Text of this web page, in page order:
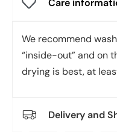
Care
We recommend
“inside-out” and on
drying is best, at
Delivery and